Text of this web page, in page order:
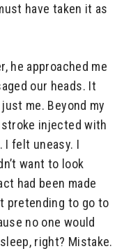
have taken it as
he approached me
our heads. It
me. Beyond my
stroke injected with
I felt uneasy. I
want to look
had been made
pretending to go to
no one would
right? Mistake.